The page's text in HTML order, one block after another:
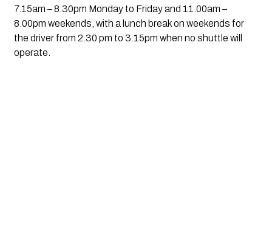
7.15am – 8.30pm Monday to Friday and 11.00am –
8.00pm weekends, with a lunch break on weekends for
the driver from 2.30 pm to 3.15pm when no shuttle will
operate.